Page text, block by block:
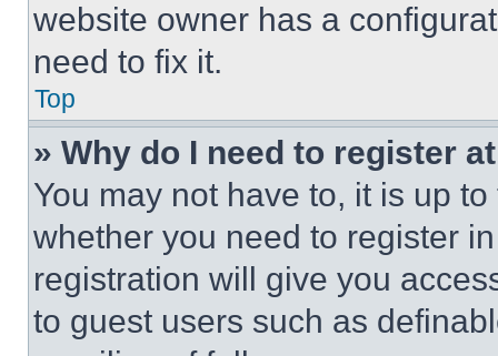
website owner has a
need to fix it.
Top
» Why do I need to register
You may not have to, it is up
whether you need to register
registration will give you
to guest users such as